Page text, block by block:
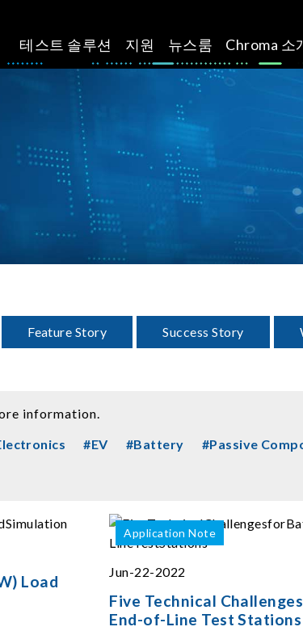
테스트 솔루션 지원 뉴스룸 Chroma 소
Feature Story Success Story
information.
#EV #Battery #Passive
Load
Application Note
Jun-22-2022
Five Technical
End-of-Line Test Stations